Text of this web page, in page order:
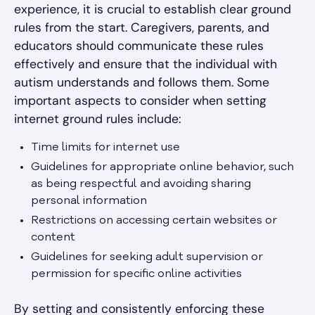
experience, it is crucial to establish clear ground
rules from the start. Caregivers, parents, and
educators should communicate these rules
effectively and ensure that the individual with
autism understands and follows them. Some
important aspects to consider when setting
internet ground rules include:
Time limits for internet use
Guidelines for appropriate online behavior, such
as being respectful and avoiding sharing
personal information
Restrictions on accessing certain websites or
content
Guidelines for seeking adult supervision or
permission for specific online activities
By setting and consistently enforcing these